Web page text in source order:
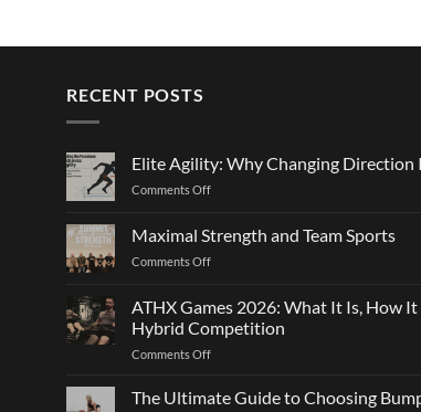
RECENT POSTS
Elite Agility: Why Changing
Comments Offon
Why
Changing
Just
a
of
Maximal Strength and Team Sports
Comments Offon
and
Team
Sports
ATHX Games 2026: What It Is, How
Hybrid Competition
Comments Offon
Games
The Ultimate Guide to Choosing